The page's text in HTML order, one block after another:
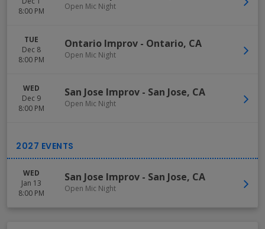
8:00 PM
Open Mic Night
TUE
Dec 8
8:00 PM
Ontario Improv - Ontario, CA
Open Mic Night
WED
Dec 9
8:00 PM
San Jose Improv - San Jose, CA
Open Mic Night
WED
Jan 13
8:00 PM
San Jose Improv - San Jose, CA
Open Mic Night